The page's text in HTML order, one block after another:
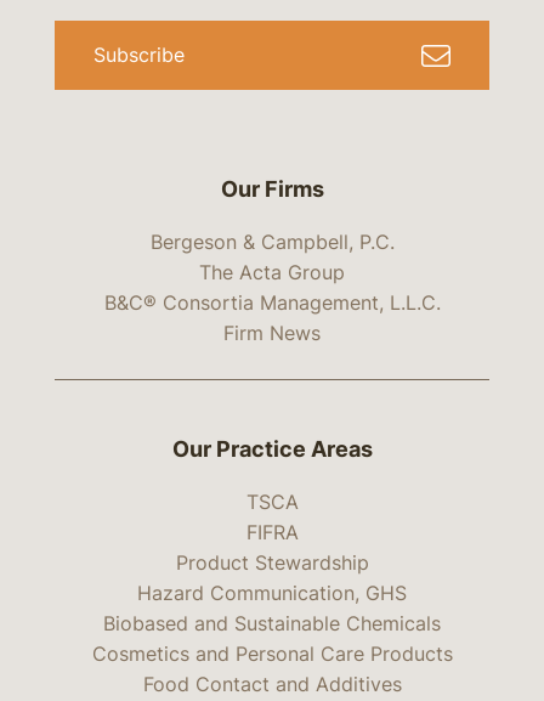
Our Firms
Bergeson & Campbell, P.C.
The Acta Group
B&C® Consortia Management, L.L.C.
Firm News
Subscribe
Our Practice Areas
TSCA
FIFRA
Product Stewardship
Hazard Communication, GHS
Biobased and Sustainable Chemicals
Cosmetics and Personal Care Products
Food Contact and Additives